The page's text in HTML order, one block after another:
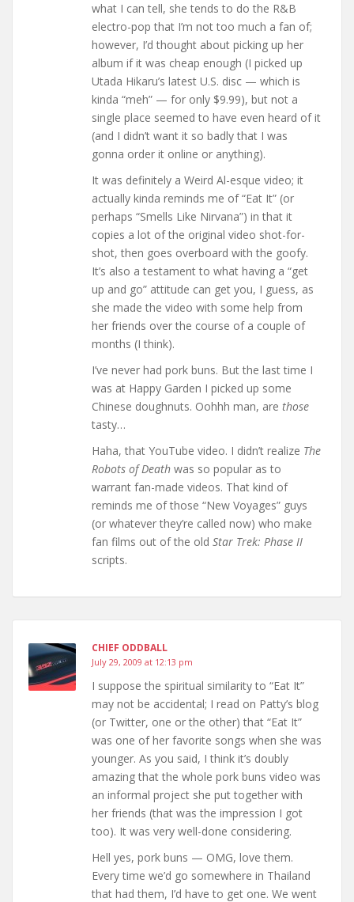
what I can tell, she tends to do the R&B
electro-pop that I’m not too much a fan of;
however, I’d thought about picking up her
album if it was cheap enough (I picked up
Utada Hikaru’s latest U.S. disc — which is
kinda “meh” — for only $9.99), but not a
single place seemed to have even heard of it
(and I didn’t want it so badly that I was
gonna order it online or anything).
It was definitely a Weird Al-esque video; it
actually kinda reminds me of “Eat It” (or
perhaps “Smells Like Nirvana”) in that it
copies a lot of the original video shot-for-
shot, then goes overboard with the goofy.
It’s also a testament to what having a “get
up and go” attitude can get you, I guess, as
she made the video with some help from
her friends over the course of a couple of
months (I think).
I’ve never had pork buns. But the last time I
was at Happy Garden I picked up some
Chinese doughnuts. Oohhh man, are those
tasty…
Haha, that YouTube video. I didn’t realize The
Robots of Death was so popular as to
warrant fan-made videos. That kind of
reminds me of those “New Voyages” guys
(or whatever they’re called now) who make
fan films out of the old Star Trek: Phase II
scripts.
CHIEF ODDBALL
July 29, 2009 at 12:13 pm
I suppose the spiritual similarity to “Eat It”
may not be accidental; I read on Patty’s blog
(or Twitter, one or the other) that “Eat It”
was one of her favorite songs when she was
younger. As you said, I think it’s doubly
amazing that the whole pork buns video was
an informal project she put together with
her friends (that was the impression I got
too). It was very well-done considering.
Hell yes, pork buns — OMG, love them.
Every time we’d go somewhere in Thailand
that had them, I’d have to get one. We went